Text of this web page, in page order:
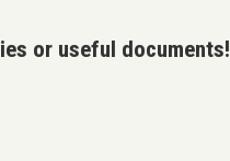
or useful documents!